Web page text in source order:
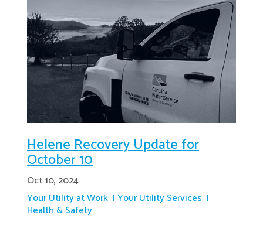
Helene Recovery Update for
October 10
Oct 10, 2024
Your Utility at Work Your Utility Services
Health & Safety